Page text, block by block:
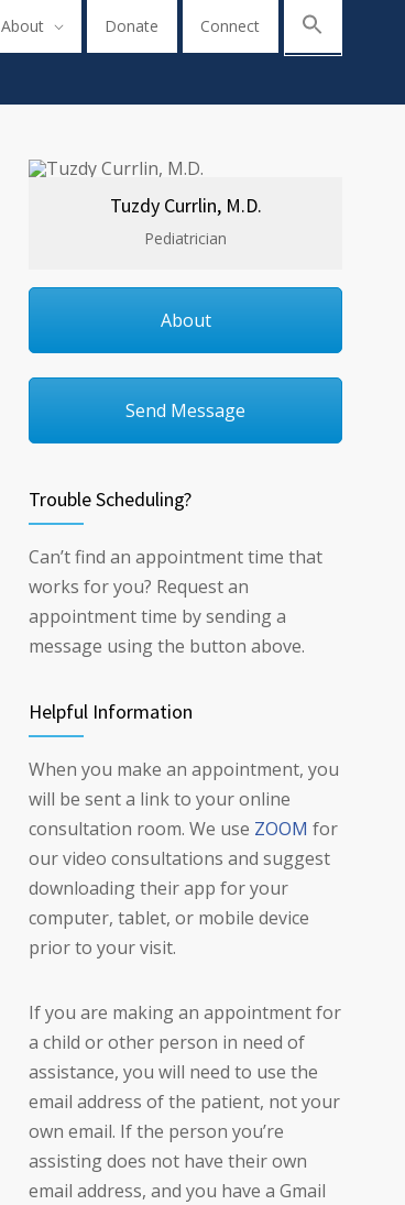
About Donate Connect
Tuzdy Currlin, M.D.
Pediatrician
About
Send Message
Trouble Scheduling?
Can’t find an appointment time that
works for you? Request an
appointment time by sending a
message using the button above.
Helpful Information
When you make an appointment, you
will be sent a link to your online
consultation room. We use ZOOM for
our video consultations and suggest
downloading their app for your
computer, tablet, or mobile device
prior to your visit.
If you are making an appointment for
a child or other person in need of
assistance, you will need to use the
email address of the patient, not your
own email. If the person you’re
assisting does not have their own
email address, and you have a Gmail